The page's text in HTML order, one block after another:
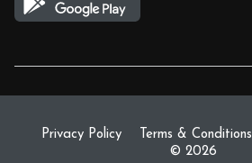
Return Policy
Privacy Policy Terms & Conditions
© 2026